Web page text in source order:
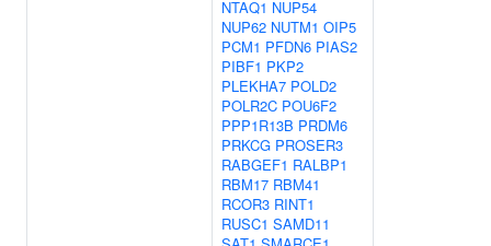
NTAQ1 NUP54
NUP62 NUTM1 OIP5
PCM1 PFDN6 PIAS2
PIBF1 PKP2
PLEKHA7 POLD2
POLR2C POU6F2
PPP1R13B PRDM6
PRKCG PROSER3
RABGEF1 RALBP1
RBM17 RBM41
RCOR3 RINT1
RUSC1 SAMD11